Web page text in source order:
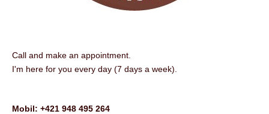
Call and make an appointment.
I'm here for you every day (7 days a week).
Mobil: +421 948 495 264